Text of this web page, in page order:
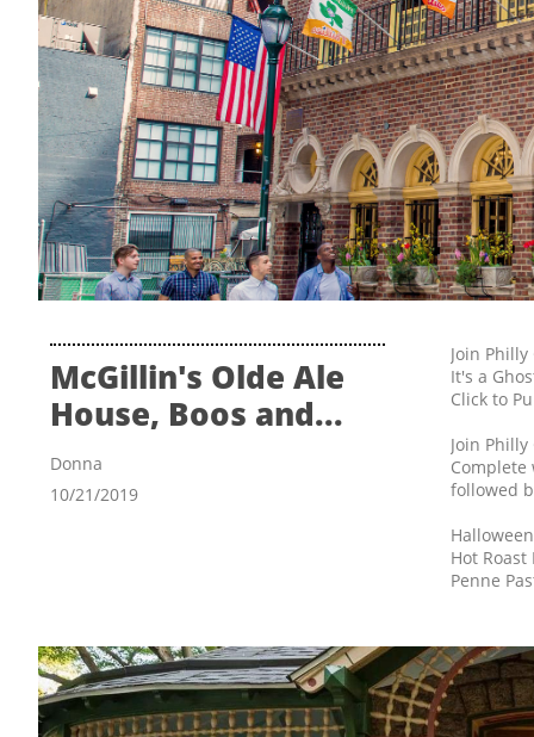
McGillin's Olde Ale
House, Boos and...
Join
It's a
Click to
Join
Complete
followed
Hot
Penne
10/21/2019
Donna